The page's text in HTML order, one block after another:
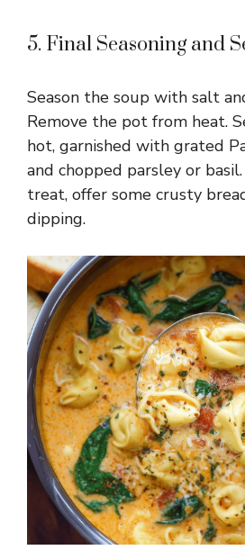
5. Final Seasoning and
Season the soup with salt
Remove the pot from heat.
hot, garnished with grated
and chopped parsley or
treat, offer some crusty
dipping.